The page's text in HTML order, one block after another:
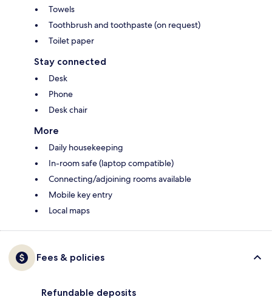
Towels
Toothbrush and toothpaste (on request)
Toilet paper
Stay connected
Desk
Phone
Desk chair
More
Daily housekeeping
In-room safe (laptop compatible)
Connecting/adjoining rooms available
Mobile key entry
Local maps
Fees & policies
Refundable deposits